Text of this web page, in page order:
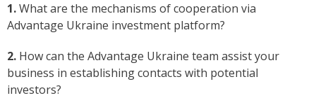
1.What are the mechanisms of cooperation via
Advantage Ukraine investment platform?
2. How can the Advantage Ukraine team assist your
business in establishing contacts with potential
investors?